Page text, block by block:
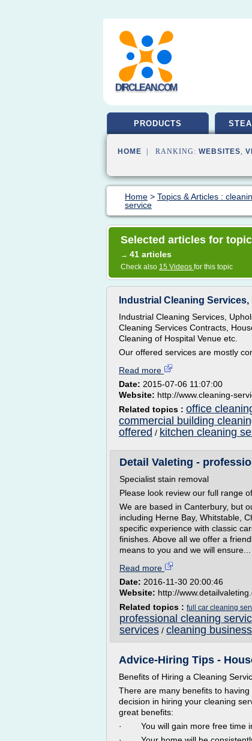
DIRCLEAN.COM
PRODUCTS
HOME | RANKING: WEBSITES,
Home > Topics & Articles :
service
Selected articles for
→ 41 articles
Check also 15 Videos for this topic
Industrial Cleaning
Industrial Cleaning Services,
Cleaning Services Contracts,
Cleaning of Hospital Venue etc.
Our offered services are mostly
Read more
Date: 2015-07-06 11:07:00
Website: http://www.cleaning-
Related topics : office
commercial building
offered / kitchen cleaning
Detail Valeting -
Specialist stain removal
Please look review our full range
We are based in Canterbury, but
including Herne Bay, Whitstable,
specific experience with classic
finishes. Above all we offer a
means to you and we will ensure...
Read more
Date: 2016-11-30 20:00:46
Website: http://
Related topics : full car cleaning
professional cleaning
services / cleaning
Advice-Hiring Tips -
Benefits of Hiring a Cleaning
There are many benefits to
decision in hiring your cleaning
great benefits:
· You will gain more free time